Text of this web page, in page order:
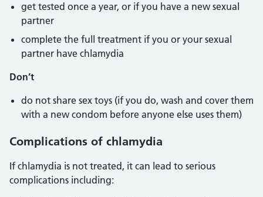
get tested once a year, or if you have a new sexual
partner
complete the full treatment if you or your sexual
partner have chlamydia
Don’t
do not share sex toys (if you do, wash and cover them
with a new condom before anyone else uses them)
Complications of chlamydia
If chlamydia is not treated, it can lead to serious
complications including: